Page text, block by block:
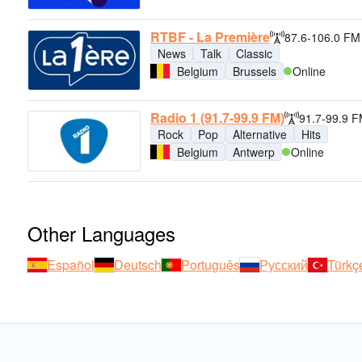
RTBF - La Première
87.6-106.0 FM
News
Talk
Classic
Belgium
Brussels Online
Radio 1 (91.7-99.9 FM)
91.7-99.9
Rock
Pop Alternative
Hits
Belgium
Antwerp Online
Other Languages
Español Deutsch Português Русский